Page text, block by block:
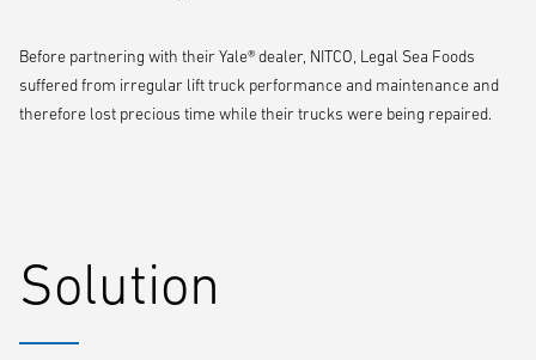
Before partnering with their Yale® dealer, NITCO, Legal Sea Foods
suffered from irregular lift truck performance and maintenance and
therefore lost precious time while their trucks were being repaired.
Solution